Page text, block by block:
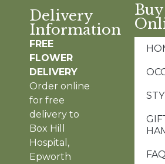
Delivery
Information
FREE
FLOWER
DELIVERY
Order online
for free
delivery to
Box Hill
Hospital,
Epworth
FAQ